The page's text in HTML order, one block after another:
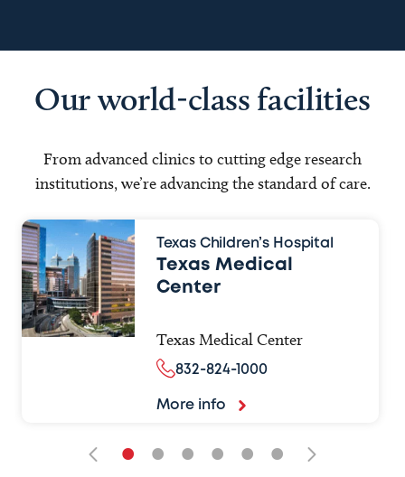
Our world-class facilities
From advanced clinics to cutting edge research
institutions, we’re advancing the standard of care.
Texas Children’s Hospital
Texas Medical
Center
Texas Medical Center
832-824-1000
More info
• • • • • •